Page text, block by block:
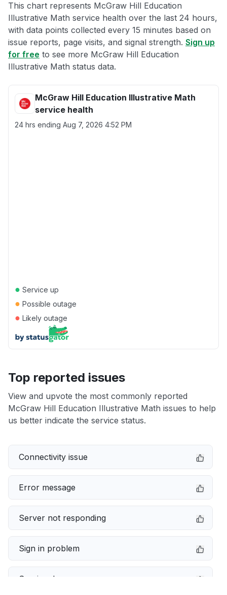
This chart represents McGraw Hill Education
Illustrative Math service health over the last 24 hours,
with data points collected every 15 minutes based on
issue reports, page visits, and signal strength. Sign up
for free to see more McGraw Hill Education
Illustrative Math status data.
McGraw Hill Education Illustrative Math
service health
24 hrs ending Aug 7, 2026 4:52 PM
● Service up
● Possible outage
● Likely outage
Top reported issues
View and upvote the most commonly reported
McGraw Hill Education Illustrative Math issues to help
us better indicate the service status.
Connectivity issue
Error message
Server not responding
Sign in problem
Service down